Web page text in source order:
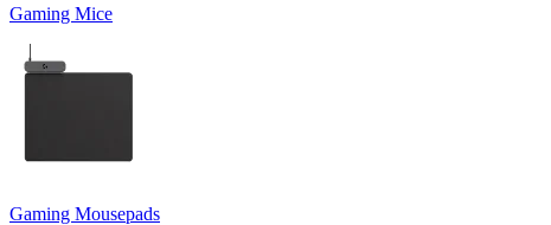
Gaming Mice
Gaming Mousepads